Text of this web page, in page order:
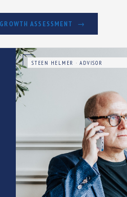
ASSESSMENT
STEEN HELMER · ADVISOR